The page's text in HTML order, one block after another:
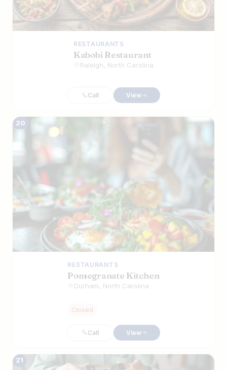
RESTAURANTS
Kabobi Restaurant
Raleigh, North Carolina
Call View
20
RESTAURANTS
Pomegranate Kitchen
Durham, North Carolina
Closed
Call View
21